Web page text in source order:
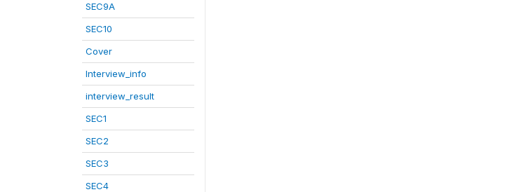
SEC9A
SEC10
Cover
Interview_info
interview_result
SEC1
SEC2
SEC3
SEC4